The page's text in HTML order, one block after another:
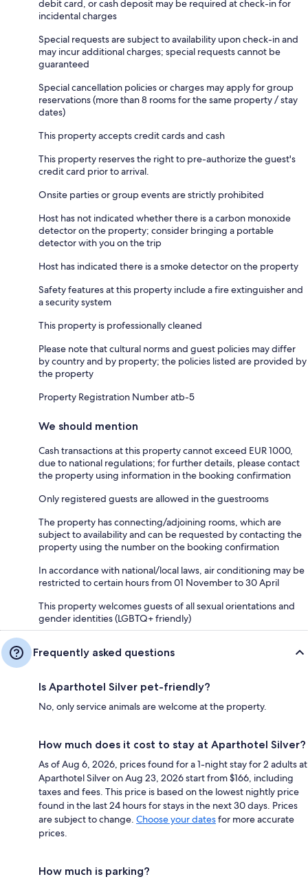
debit card, or cash deposit may be required at check-in for
incidental charges
Special requests are subject to availability upon check-in and
may incur additional charges; special requests cannot be
guaranteed
Special cancellation policies or charges may apply for group
reservations (more than 8 rooms for the same property / stay
dates)
This property accepts credit cards and cash
This property reserves the right to pre-authorize the guest's
credit card prior to arrival.
Onsite parties or group events are strictly prohibited
Host has not indicated whether there is a carbon monoxide
detector on the property; consider bringing a portable
detector with you on the trip
Host has indicated there is a smoke detector on the property
Safety features at this property include a fire extinguisher and
a security system
This property is professionally cleaned
Please note that cultural norms and guest policies may differ
by country and by property; the policies listed are provided by
the property
Property Registration Number atb-5
We should mention
Cash transactions at this property cannot exceed EUR 1000,
due to national regulations; for further details, please contact
the property using information in the booking confirmation
Only registered guests are allowed in the guestrooms
The property has connecting/adjoining rooms, which are
subject to availability and can be requested by contacting the
property using the number on the booking confirmation
In accordance with national/local laws, air conditioning may be
restricted to certain hours from 01 November to 30 April
This property welcomes guests of all sexual orientations and
gender identities (LGBTQ+ friendly)
Frequently asked questions
Is Aparthotel Silver pet-friendly?
No, only service animals are welcome at the property.
How much does it cost to stay at Aparthotel Silver?
As of Aug 6, 2026, prices found for a 1-night stay for 2 adults at
Aparthotel Silver on Aug 23, 2026 start from $166, including
taxes and fees. This price is based on the lowest nightly price
found in the last 24 hours for stays in the next 30 days. Prices
are subject to change. Choose your datesfor more accurate
prices.
How much is parking?